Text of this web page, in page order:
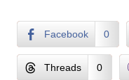
Facebook 0
Threads 0